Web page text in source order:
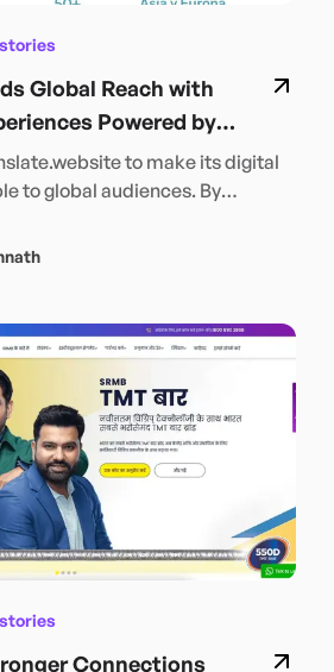
Global Reach with
Powered by
to make its digital
to global audiences. By
international reach,
and connects more
continued global expansion
Connections